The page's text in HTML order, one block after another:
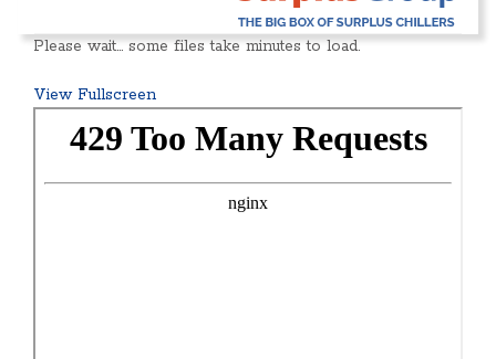
Please wait… some files take minutes to load.
View Fullscreen